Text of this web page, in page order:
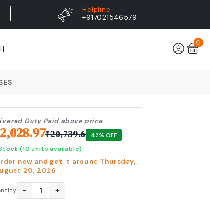
Helpline
+917021546579
0
Duty Paid above price
₹20,739.6 42% OFF
(10 units available)
now and get it around Thursday,
20, 2026
− 1 +